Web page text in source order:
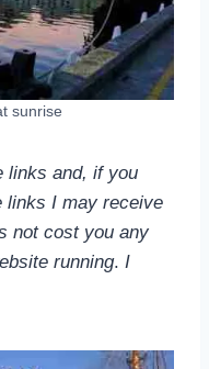
sunrise
links and, if you
links I may receive
not cost you any
running. I